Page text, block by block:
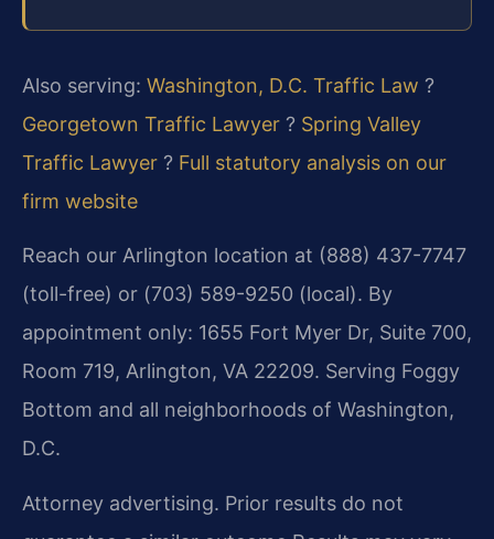
Also serving: Washington, D.C. Traffic Law ?
Georgetown Traffic Lawyer ? Spring Valley
Traffic Lawyer ? Full statutory analysis on our
firm website
Reach our Arlington location at (888) 437-7747
(toll-free) or (703) 589-9250 (local). By
appointment only: 1655 Fort Myer Dr, Suite 700,
Room 719, Arlington, VA 22209. Serving Foggy
Bottom and all neighborhoods of Washington,
D.C.
Attorney advertising. Prior results do not